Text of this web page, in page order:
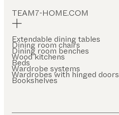
TEAM7-HOME.COM
Extendable dining tables
Dining room chairs
Dining room benches
Wood kitchens
Beds
Wardrobe systems
Wardrobes with hinged doors
Bookshelves